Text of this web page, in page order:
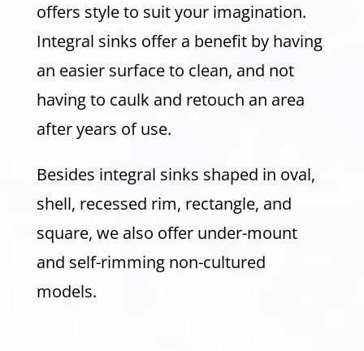
offers style to suit your imagination.
Integral sinks offer a benefit by having
an easier surface to clean, and not
having to caulk and retouch an area
after years of use.
Besides integral sinks shaped in oval,
shell, recessed rim, rectangle, and
square, we also offer under-mount
and self-rimming non-cultured
models.